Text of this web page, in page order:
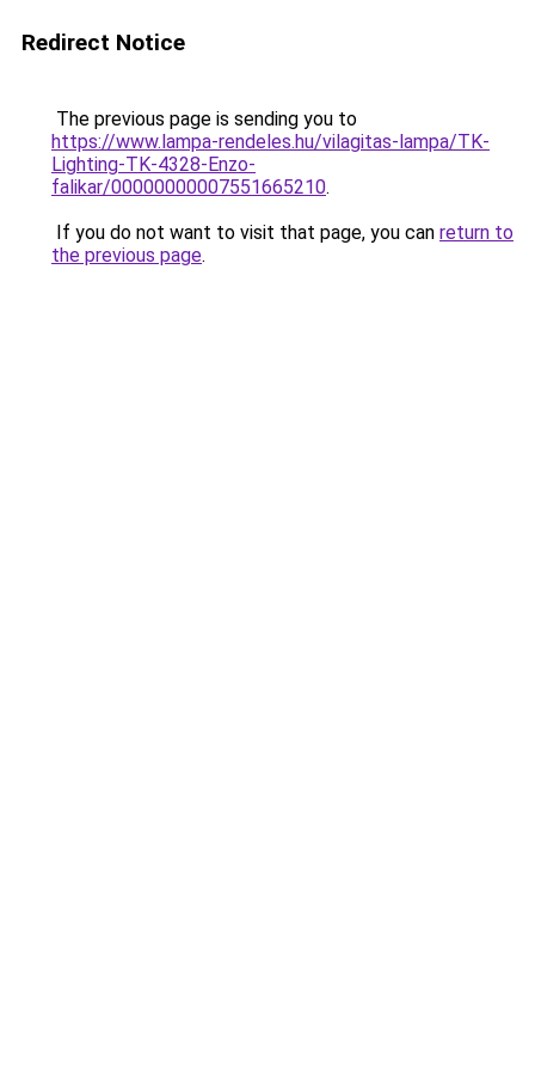
Redirect Notice
The previous page is sending you to
https://www.lampa-rendeles.hu/vilagitas-lampa/TK-
Lighting-TK-4328-Enzo-
falikar/00000000007551665210.
If you do not want to visit that page, you can return to
the previous page.